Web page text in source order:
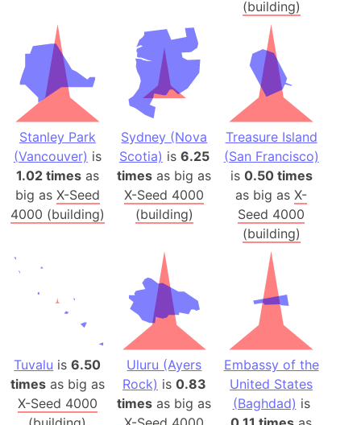
(building)
Stanley Park
(Vancouver) is
1.02 timesas
big as X-Seed
4000 (building)
Sydney (Nova
Scotia) is 6.25
times as big as
X-Seed 4000
(building)
Treasure Island
(San Francisco)
is 0.50 times
as big asX-
Seed 4000
(building)
Tuvalu is6.50
timesas big as
X-Seed 4000
Uluru (Ayers
Rock) is 0.83
times as big as
Embassy of the
United States
(Baghdad) is